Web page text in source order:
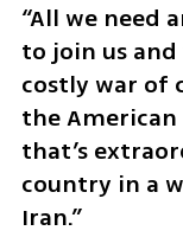
“All we need
to join us and
costly war of
the
that’s
country in a
Iran.”